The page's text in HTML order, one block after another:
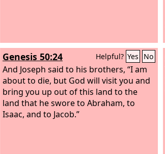
Genesis 50:24 Helpful? Yes No
And Joseph said to his brothers, “I am
about to die, but God will visit you and
bring you up out of this land to the
land that he swore to Abraham, to
Isaac, and to Jacob.”